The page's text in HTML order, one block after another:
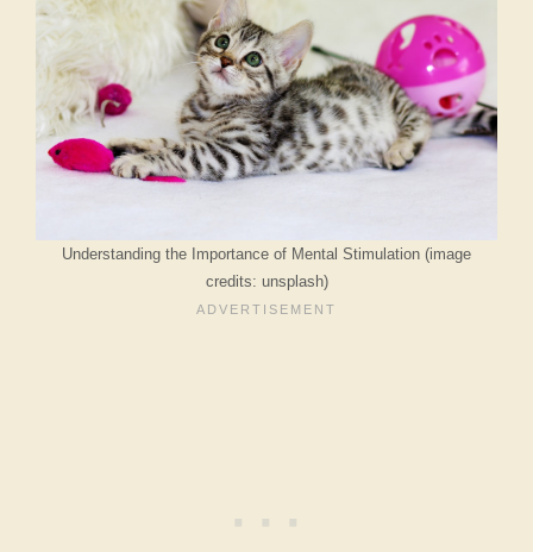
Understanding the Importance of Mental Stimulation (image
credits: unsplash)